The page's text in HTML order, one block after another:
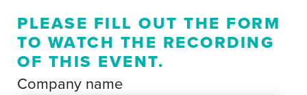
PLEASE FILL OUT THE FORM
TO WATCH THE RECORDING
OF THIS EVENT.
Company name